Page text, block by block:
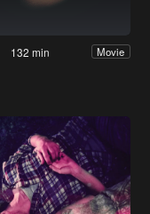
132 min Movie